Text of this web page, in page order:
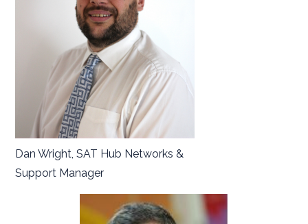
Dan Wright, SAT Hub Networks &
Support Manager